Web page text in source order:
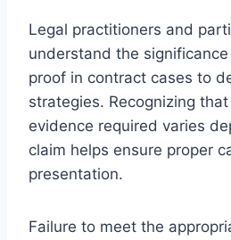
Legal practitioners and
understand the
proof in contract cases to
strategies. Recognizing
evidence required varies
claim helps ensure proper
presentation.
Failure to meet the